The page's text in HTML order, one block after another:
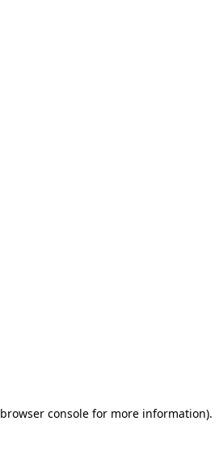
browser consolefor more information).